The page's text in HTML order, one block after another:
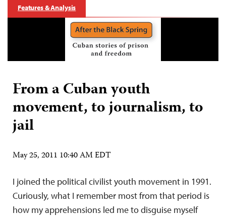
Features & Analysis
From a Cuban youth
movement, to journalism, to
jail
May 25, 2011 10:40 AM EDT
I joined the political civilist youth movement in 1991.
Curiously, what I remember most from that period is
how my apprehensions led me to disguise myself